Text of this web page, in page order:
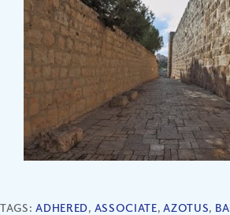
TAGS:ADHERED, ASSOCIATE,AZOTUS,